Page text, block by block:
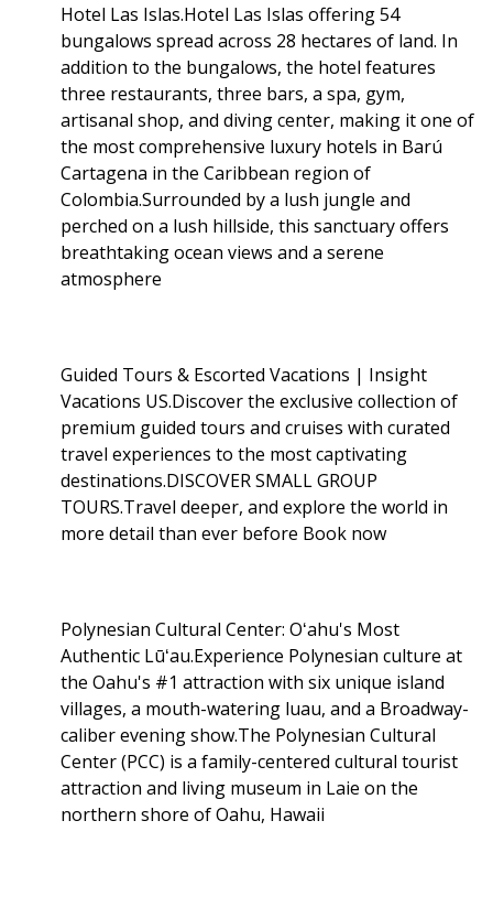
Hotel Las Islas.Hotel Las Islas offering 54
bungalows spread across 28 hectares of land. In
addition to the bungalows, the hotel features
three restaurants, three bars, a spa, gym,
artisanal shop, and diving center, making it one of
the most comprehensive luxury hotels in Barú
Cartagena in the Caribbean region of
Colombia.Surrounded by a lush jungle and
perched on a lush hillside, this sanctuary offers
breathtaking ocean views and a serene
atmosphere
Guided Tours & Escorted Vacations | Insight
Vacations US.Discover the exclusive collection of
premium guided tours and cruises with curated
travel experiences to the most captivating
destinations.DISCOVER SMALL GROUP
TOURS.Travel deeper, and explore the world in
more detail than ever before Book now
Polynesian Cultural Center: Oʻahu's Most
Authentic Lūʻau.Experience Polynesian culture at
the Oahu's #1 attraction with six unique island
villages, a mouth-watering luau, and a Broadway-
caliber evening show.The Polynesian Cultural
Center (PCC) is a family-centered cultural tourist
attraction and living museum in Laie on the
northern shore of Oahu, Hawaii